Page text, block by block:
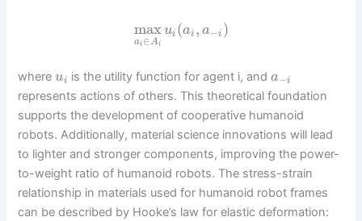
max
ai ∈Ai
ui (ai , a−i )
whereui is the utility function for agent i, anda−i
represents actions of others. This theoretical foundation
supports the development of cooperative humanoid
robots. Additionally, material science innovations will lead
to lighter and stronger components, improving the power-
to-weight ratio of humanoid robots. The stress-strain
relationship in materials used for humanoid robot frames
can be described by Hooke’s law for elastic deformation: